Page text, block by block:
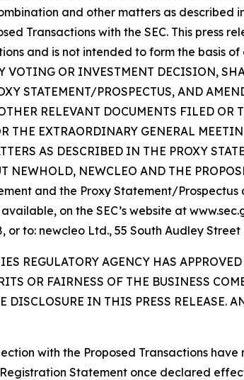
and other matters as
Transactions with the SEC. This press
and is not intended to form the basis
OR INVESTMENT DECISION,
STATEMENT/PROSPECTUS, AND
RELEVANT DOCUMENTS FILED
THE EXTRAORDINARY GENERAL
AS DESCRIBED IN THE PROXY
NEWHOLD, NEWCLEO AND THE
and the Proxy Statement/
on the SEC’s website at
or to: newcleo Ltd., 55 South Audley
REGULATORY AGENCY HAS
OR FAIRNESS OF THE BUSINESS
DISCLOSURE IN THIS PRESS RELEASE.
with the Proposed Transactions
Statement once declared